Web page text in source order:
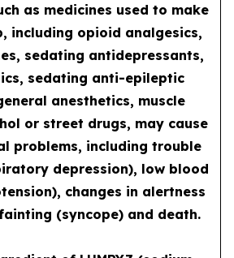
as medicines used to make
including opioid analgesics,
sedating antidepressants,
sedating anti-epileptic
anesthetics, muscle
or street drugs, may cause
problems, including trouble
depression), low blood
changes in alertness
(syncope) and death.